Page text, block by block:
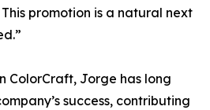
promotion is a natural next
ColorCraft, Jorge has long
success, contributing